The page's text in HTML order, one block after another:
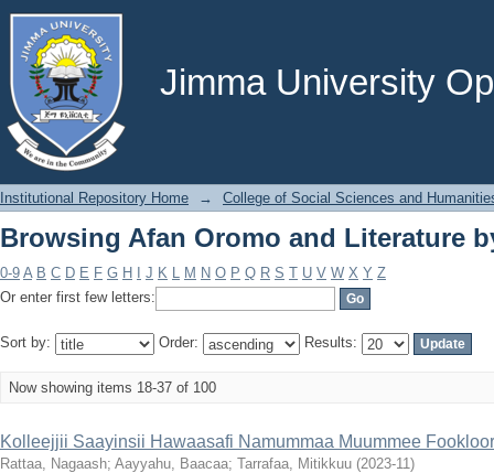
Jimma University
Browsing Afan Oromo and Literature
Institutional Repository Home → College of Social Sciences and
Browsing Afan Oromo and Literature
0-9 A B C D E F G H J K L M N O P Q R S T U V W X Y Z
Or enter first few letters:
Sort by: Order: Results:
Now showing items 18-37 of 100
Kolleejjii Saayinsii Hawaasafi Namummaa Muummee
Rattaa, Nagaash; Aayyahu, Baacaa; Tarrafaa, Mitikkuu (2023-11)